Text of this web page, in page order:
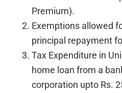
Premium).
Exemptions allowed
principal repayment
Tax Expenditure in
home loan from a
corporation upto Rs.